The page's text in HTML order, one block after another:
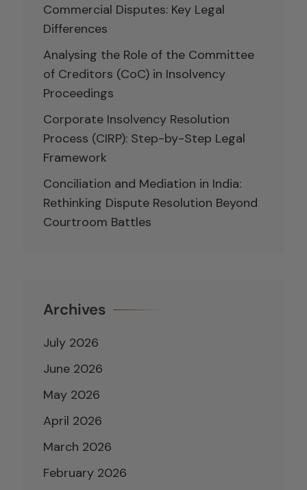
Commercial Disputes: Key Legal
Differences
Analysing the Role of the Committee
of Creditors (CoC) in Insolvency
Proceedings
Corporate Insolvency Resolution
Process (CIRP): Step-by-Step Legal
Framework
Conciliation and Mediation in India:
Rethinking Dispute Resolution Beyond
Courtroom Battles
Archives
July 2026
June 2026
May 2026
April 2026
March 2026
February 2026